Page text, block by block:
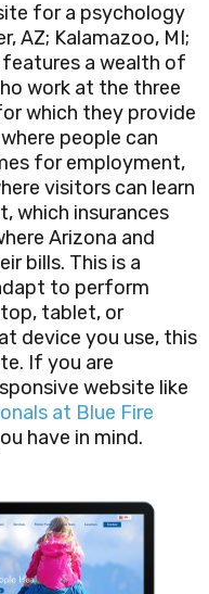
for a psychology
AZ; Kalamazoo, MI;
features a wealth of
work at the three
which they provide
people can
for employment,
visitors can learn
which insurances
Arizona and
bills. This is a
to perform
tablet, or
device you use, this
If you are
website like
at Blue Fire
have in mind.